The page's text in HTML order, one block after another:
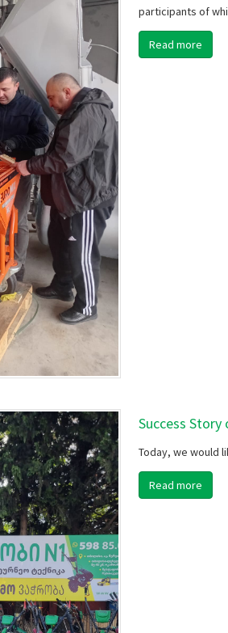
participants of
Read more
Success Story
Today, we would
Read more